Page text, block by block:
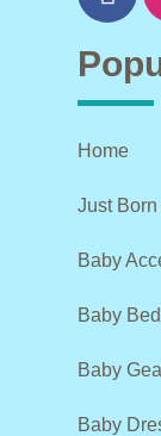
Home
Just
Baby
Baby
Baby
Baby